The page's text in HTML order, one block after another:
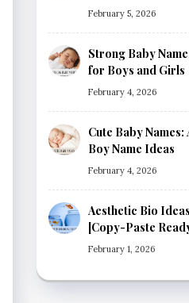
February 5, 2026
Strong Baby
for Boys and Girls
February 4, 2026
Cute Baby
Boy Name Ideas
February 4, 2026
Aesthetic Bio
[Copy-Paste
February 1, 2026